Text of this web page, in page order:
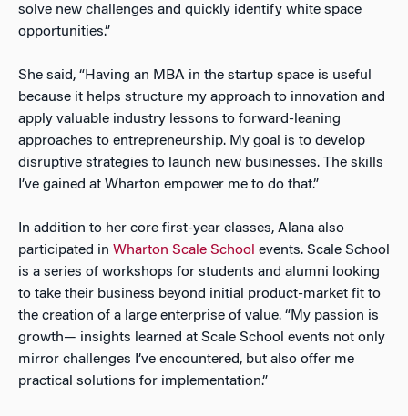
solve new challenges and quickly identify white space
opportunities.”
She said, “Having an MBA in the startup space is useful
because it helps structure my approach to innovation and
apply valuable industry lessons to forward-leaning
approaches to entrepreneurship. My goal is to develop
disruptive strategies to launch new businesses. The skills
I’ve gained at Wharton empower me to do that.”
In addition to her core first-year classes, Alana also
participated in Wharton Scale School events. Scale School
is a series of workshops for students and alumni looking
to take their business beyond initial product-market fit to
the creation of a large enterprise of value. “My passion is
growth— insights learned at Scale School events not only
mirror challenges I’ve encountered, but also offer me
practical solutions for implementation.”